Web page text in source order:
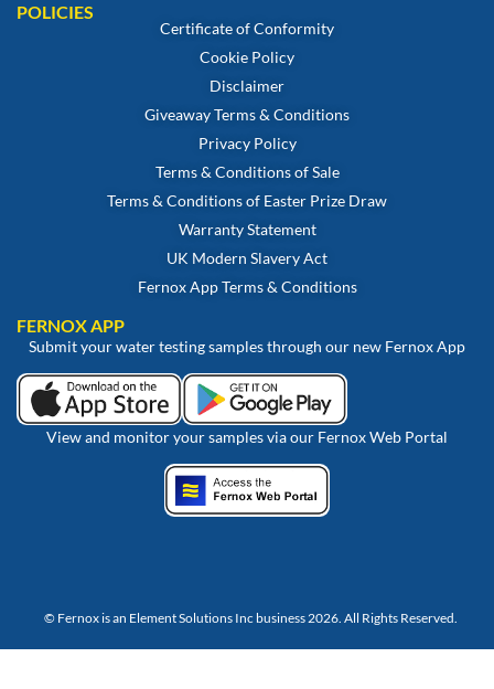
POLICIES
Certificate of Conformity
Cookie Policy
Disclaimer
Giveaway Terms & Conditions
Privacy Policy
Terms & Conditions of Sale
Terms & Conditions of Easter Prize Draw
Warranty Statement
UK Modern Slavery Act
Fernox App Terms & Conditions
FERNOX APP
Submit your water testing samples through our new Fernox App
View and monitor your samples via our Fernox Web Portal
© Fernox is an Element Solutions Inc business 2026. All Rights Reserved.